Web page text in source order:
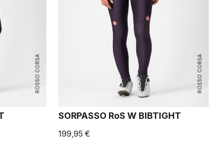
ROSSO CORSA ROSSO CORSA
SORPASSO RoS W BIBTIGHT
199,95 €